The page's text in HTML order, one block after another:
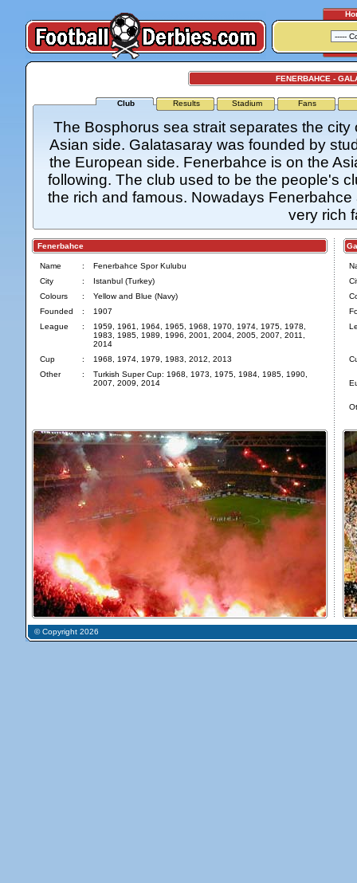
FENERBAHCE -
Club Results Stadium Fans
The Bosphorus sea strait separates the
Asian side. Galatasaray was founded by
the European side. Fenerbahce is on the
following. The club used to be the people's
the rich and famous. Nowadays
very rich
Fenerbahce
Name :
Fenerbahce Spor Kulubu
City
:
Istanbul (Turkey)
Colours
:
Yellow and Blue (Navy)
Founded
:
1907
League
:
1959, 1961, 1964, 1965, 1968, 1970, 1974, 1975, 1978,
1983, 1985, 1989, 1996, 2001, 2004, 2005, 2007, 2011,
2014
Cup
:
1968, 1974, 1979, 1983, 2012, 2013
Other
:
Turkish Super Cup: 1968, 1973, 1975, 1984, 1985, 1990,
2007, 2009, 2014
© Copyright 2026